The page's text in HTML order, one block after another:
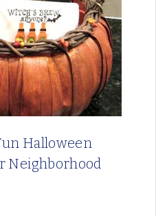
Halloween
Neighborhood